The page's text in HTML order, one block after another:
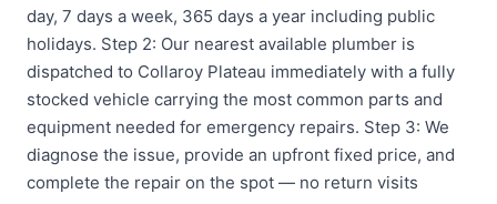
day, 7 days a week, 365 days a year including public
holidays. Step 2: Our nearest available plumber is
dispatched to Collaroy Plateau immediately with a fully
stocked vehicle carrying the most common parts and
equipment needed for emergency repairs. Step 3: We
diagnose the issue, provide an upfront fixed price, and
complete the repair on the spot — no return visits